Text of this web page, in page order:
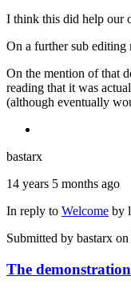
I think this did help our
On a further sub editing
On the mention of that
reading that it was
(although eventually
bastarx
14 years 5 months ago
In reply to Welcome by
Submitted by bastarx on
The